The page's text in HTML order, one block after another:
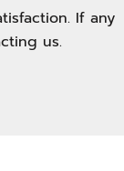
If any
us.